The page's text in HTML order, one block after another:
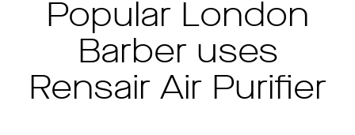
Popular London
Barber uses
Rensair Air Purifier